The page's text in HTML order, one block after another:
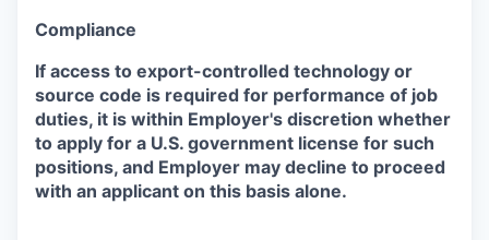
Compliance
If access to export-controlled technology or
source code is required for performance of job
duties, it is within Employer's discretion whether
to apply for a U.S. government license for such
positions, and Employer may decline to proceed
with an applicant on this basis alone.